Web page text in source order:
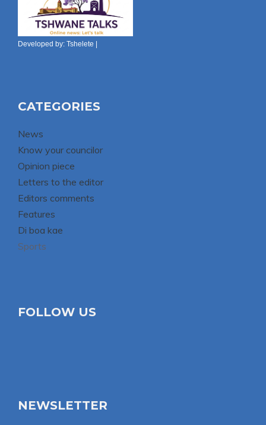
Developed by: Tshelete |
CATEGORIES
News
Know your councilor
Opinion piece
Letters to the editor
Editors comments
Features
Di boa kae
Sports
FOLLOW US
NEWSLETTER